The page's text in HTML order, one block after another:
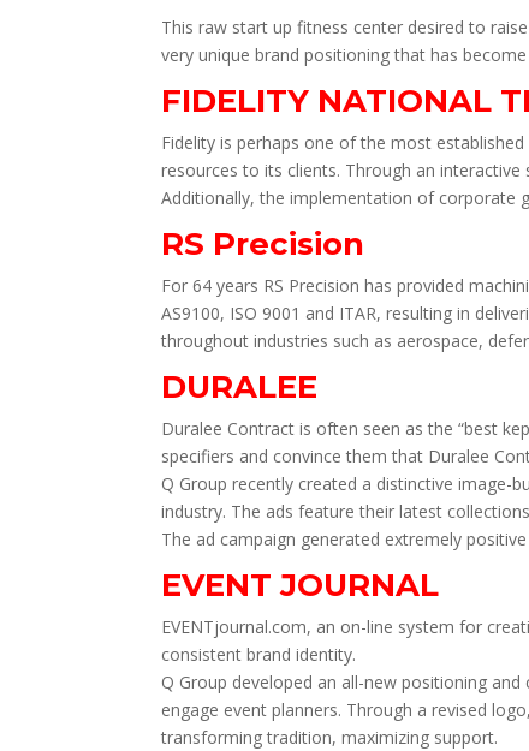
This raw start up fitness center desired to
very unique brand positioning that has
FIDELITY NATIONAL
Fidelity is perhaps one of the most
resources to its clients. Through an
Additionally, the implementation of corporate
RS Precision
For 64 years RS Precision has provided
AS9100, ISO 9001 and ITAR, resulting in
throughout industries such as aerospace,
DURALEE
Duralee Contract is often seen as the “best
specifiers and convince them that Duralee
Q Group recently created a distinctive image-
industry. The ads feature their latest
The ad campaign generated extremely
EVENT JOURNAL
EVENTjournal.com, an on-line system for
consistent brand identity.
Q Group developed an all-new positioning
engage event planners. Through a revised
transforming tradition, maximizing support.